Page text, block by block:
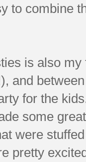
to combine
is also
and
for the
some
were
pretty